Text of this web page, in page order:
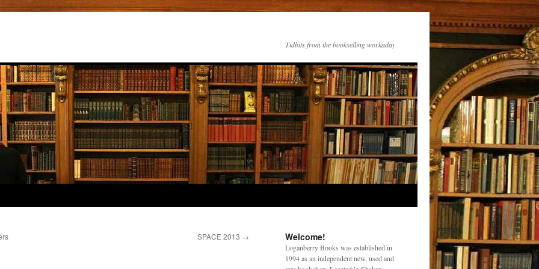
Tidbits from the bookselling workaday
SPACE 2013 → Welcome!
Loganberry Books was established in
1994 as an independent new, used and